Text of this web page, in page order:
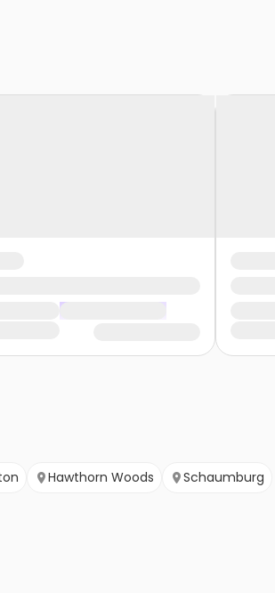
Hawthorn Woods Schaumburg